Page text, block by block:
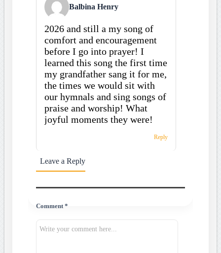
Balbina Henry
2026 and still a my song of
comfort and encouragement
before I go into prayer! I
learned this song the first time
my grandfather sang it for me,
the times we would sit with
our hymnals and sing songs of
praise and worship! What
joyful moments they were!
Reply
Leave a Reply
Comment *